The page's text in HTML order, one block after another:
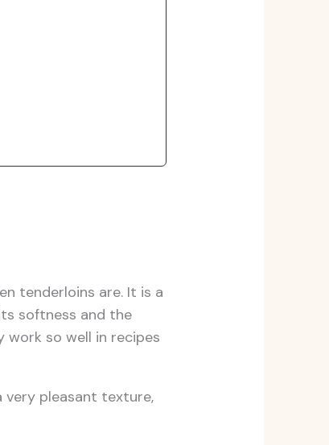
tenderloins are. It is a
softness and the
work so well in recipes
very pleasant texture,